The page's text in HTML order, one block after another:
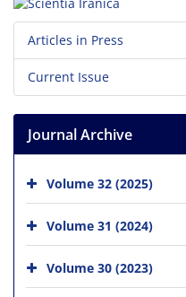
Articles in Press
Current Issue
Journal Archive
Volume 32 (2025)
Volume 31 (2024)
Volume 30 (2023)